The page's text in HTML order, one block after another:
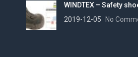
WINDTEX – Safety
2019-12-05 No